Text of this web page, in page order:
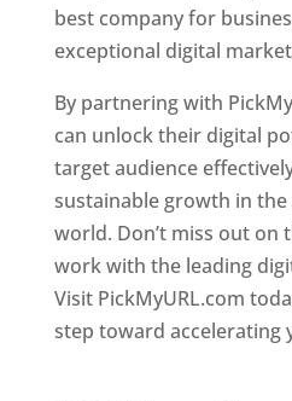
best company for
exceptional digital
By partnering with
can unlock their digital
target audience
sustainable growth in
world. Don’t miss out
work with the leading
Visit PickMyURL.com
step toward accelerating